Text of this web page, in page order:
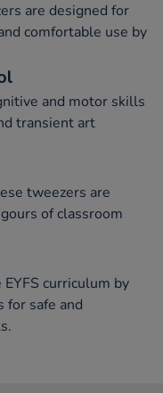
are designed for
comfortable use by
and motor skills
transient art
tweezers are
of classroom
curriculum by
for safe and